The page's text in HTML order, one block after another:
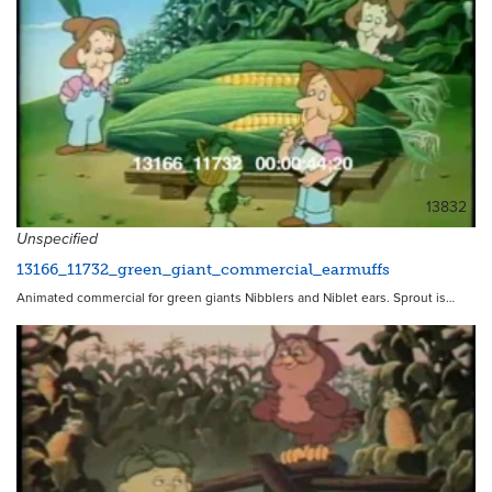
13832
Unspecified
13166_11732_green_giant_commercial_earmuffs
Animated commercial for green giants Nibblers and Niblet ears. Sprout is…